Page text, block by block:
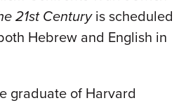
21st Century is scheduled
Hebrew and English in
graduate of Harvard